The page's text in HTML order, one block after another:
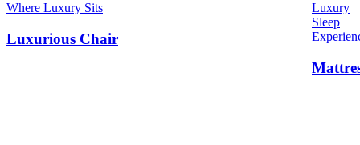
Where Luxury Sits
Luxurious Chair
Luxury
Sleep